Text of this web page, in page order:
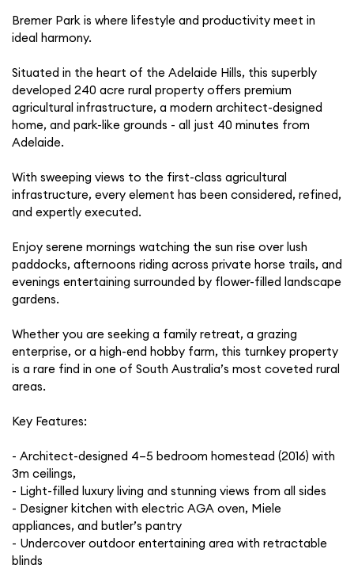
Bremer Park is where lifestyle and productivity meet in
ideal harmony.
Situated in the heart of the Adelaide Hills, this superbly
developed 240 acre rural property offers premium
agricultural infrastructure, a modern architect-designed
home, and park-like grounds - all just 40 minutes from
Adelaide.
With sweeping views to the first-class agricultural
infrastructure, every element has been considered, refined,
and expertly executed.
Enjoy serene mornings watching the sun rise over lush
paddocks, afternoons riding across private horse trails, and
evenings entertaining surrounded by flower-filled landscape
gardens.
Whether you are seeking a family retreat, a grazing
enterprise, or a high-end hobby farm, this turnkey property
is a rare find in one of South Australia’s most coveted rural
areas.
Key Features:
- Architect-designed 4–5 bedroom homestead (2016) with
3m ceilings,
- Light-filled luxury living and stunning views from all sides
- Designer kitchen with electric AGA oven, Miele
appliances, and butler’s pantry
- Undercover outdoor entertaining area with retractable
blinds